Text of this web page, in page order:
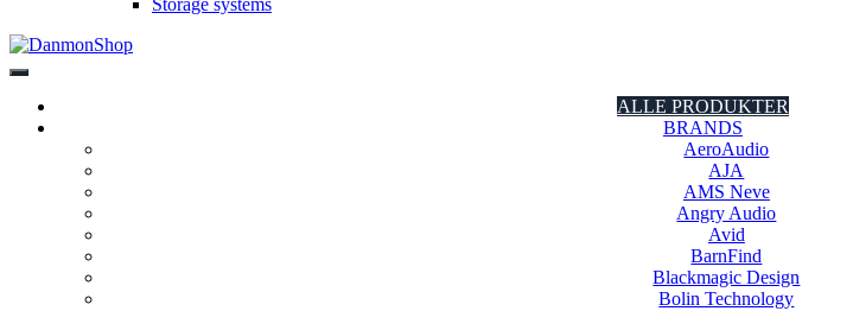
Storage systems
ALLE PRODUKTER
BRANDS
AeroAudio
AJA
AMS Neve
Angry Audio
Avid
BarnFind
Blackmagic Design
Bolin Technology